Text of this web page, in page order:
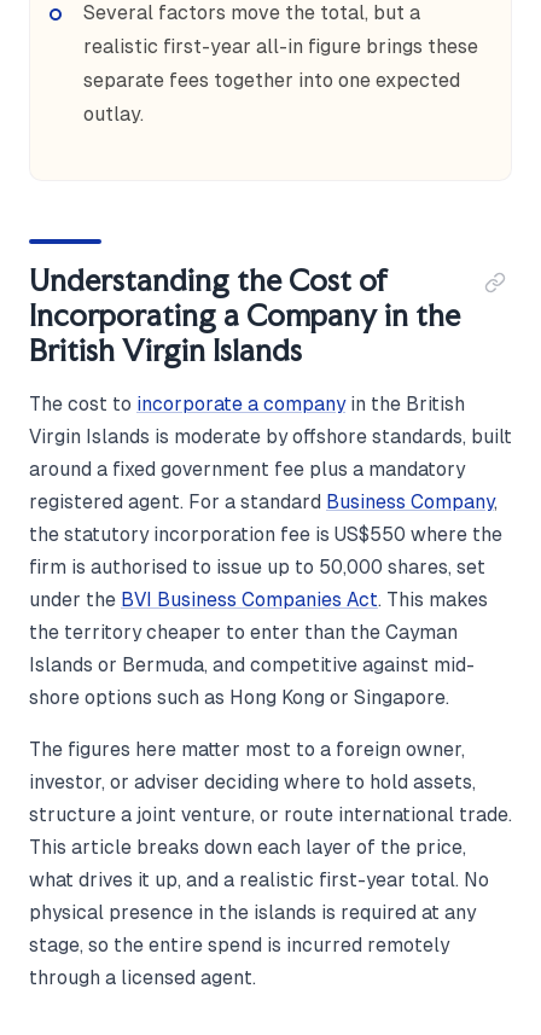
Several factors move the total, but a
realistic first-year all-in figure brings these
separate fees together into one expected
outlay.
Understanding the Cost of
Incorporating a Company in the
British Virgin Islands
The cost to incorporate a companyin the British
Virgin Islands is moderate by offshore standards, built
around a fixed government fee plus a mandatory
registered agent. For a standard Business Company,
the statutory incorporation fee is US$550 where the
firm is authorised to issue up to 50,000 shares, set
under the BVI Business Companies Act. This makes
the territory cheaper to enter than the Cayman
Islands or Bermuda, and competitive against mid-
shore options such as Hong Kong or Singapore.
The figures here matter most to a foreign owner,
investor, or adviser deciding where to hold assets,
structure a joint venture, or route international trade.
This article breaks down each layer of the price,
what drives it up, and a realistic first-year total. No
physical presence in the islands is required at any
stage, so the entire spend is incurred remotely
through a licensed agent.